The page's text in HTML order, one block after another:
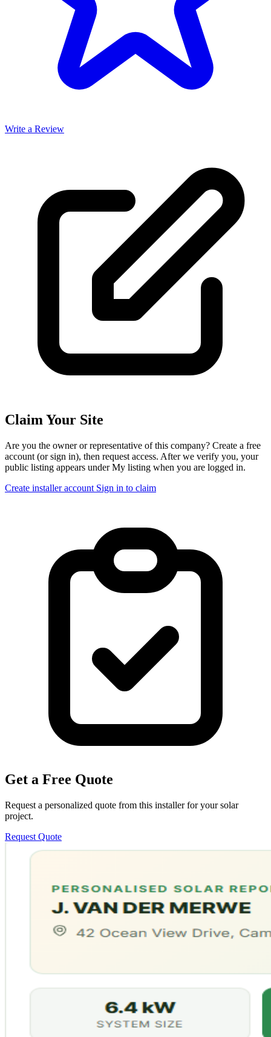
Write a Review
Claim Your Site
Are you the owner or representative of this company? Create a free
account (or sign in), then request access. After we verify you, your
public listing appears under My listing when you are logged in.
Create installer account Sign in to claim
Get a Free Quote
Request a personalized quote from this installer for your solar
project.
Request Quote